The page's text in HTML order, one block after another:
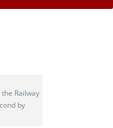
Railway
by